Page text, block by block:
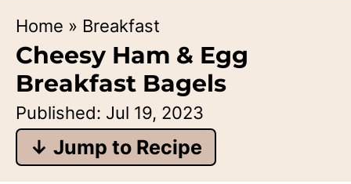
Home » Breakfast
Cheesy Ham & Egg
Breakfast Bagels
Published: Jul 19, 2023
↓ Jump to Recipe